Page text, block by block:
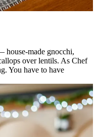
house-made gnocchi,
over lentils. As Chef
You have to have